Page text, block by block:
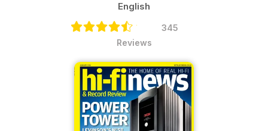
English
345
Reviews